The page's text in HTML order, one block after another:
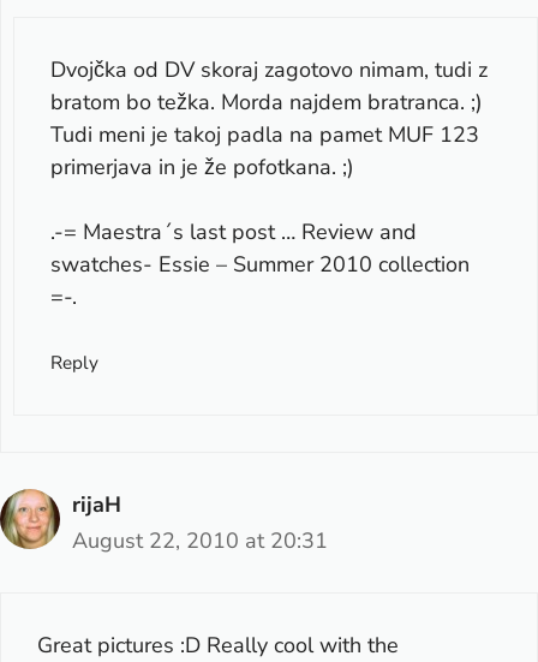
Dvojčka od DV skoraj zagotovo nimam, tudi z
bratom bo težka. Morda najdem bratranca. ;)
Tudi meni je takoj padla na pamet MUF 123
primerjava in je že pofotkana. ;)
.-= Maestra´s last post … Review and
swatches- Essie – Summer 2010 collection
=-.
Reply
rijaH
August 22, 2010 at 20:31
Great pictures :D Really cool with the